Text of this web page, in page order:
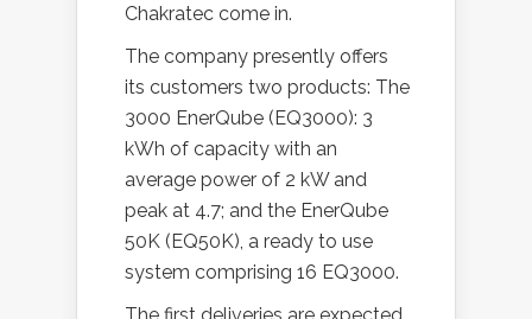
Chakratec come in.
The company presently offers
its customers two products: The
3000 EnerQube (EQ3000): 3
kWh of capacity with an
average power of 2 kW and
peak at 4.7; and the EnerQube
50K (EQ50K), a ready to use
system comprising 16 EQ3000.